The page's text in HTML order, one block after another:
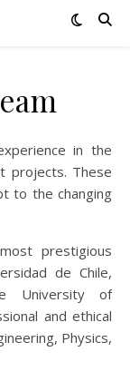
projects. These
to the changing
prestigious
de Chile,
University of
and ethical
Physics,